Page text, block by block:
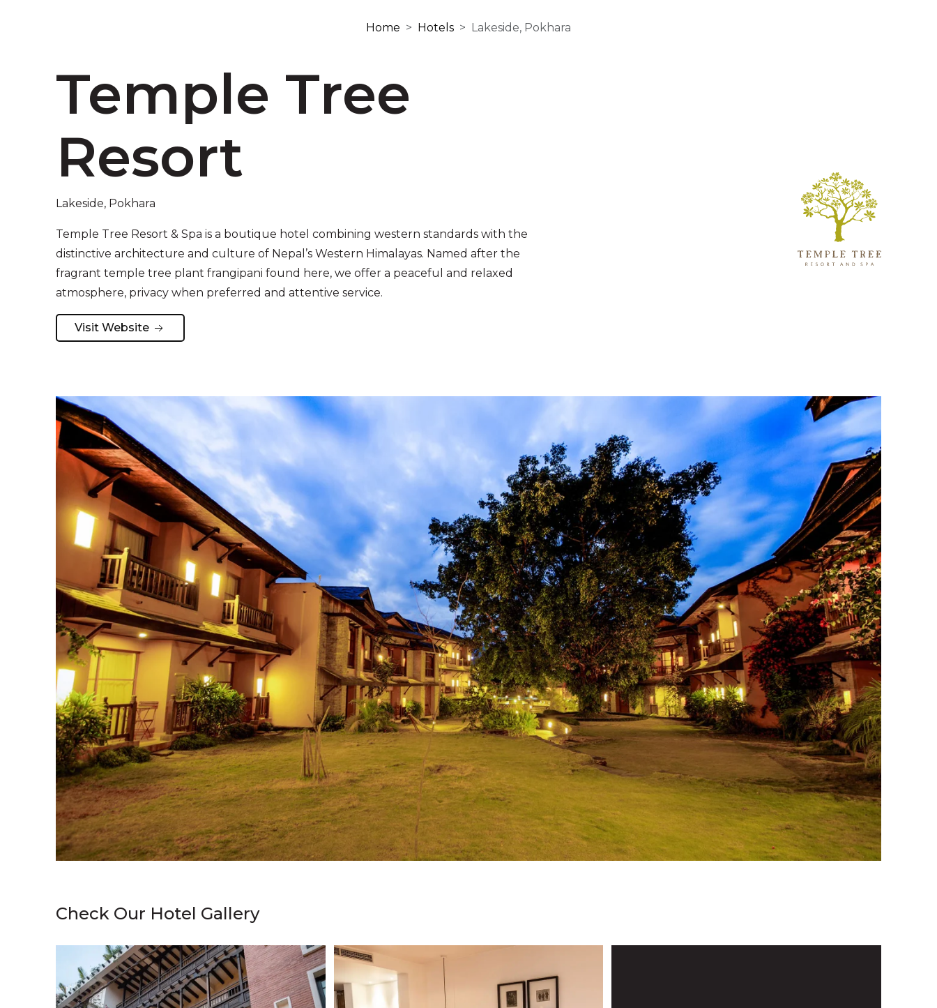
Home Hotels Lakeside, Pokhara
Temple Tree
Resort
Lakeside, Pokhara
Temple Tree Resort & Spa is a boutique hotel combining western standards with the
distinctive architecture and culture of Nepal’s Western Himalayas. Named after the
fragrant temple tree plant frangipani found here, we offer a peaceful and relaxed
atmosphere, privacy when preferred and attentive service.
Visit Website
Check Our Hotel Gallery